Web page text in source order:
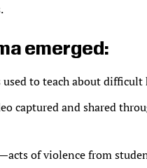
emerged:
to teach about difficult
captured and shared
of violence from